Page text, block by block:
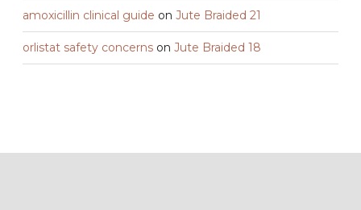
amoxicillin clinical guide on Jute Braided 21
orlistat safety concerns on Jute Braided 18